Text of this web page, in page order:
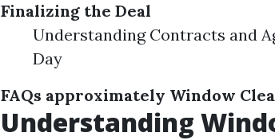
Finalizing the Deal
Understanding Contracts and
Day
FAQs approximately Window
Understanding